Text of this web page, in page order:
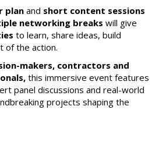
planand short content sessions
networking breaks will give
to learn, share ideas, build
of the action.
makers, contractors and
this immersive event features
panel discussions and real-world
projects shaping the